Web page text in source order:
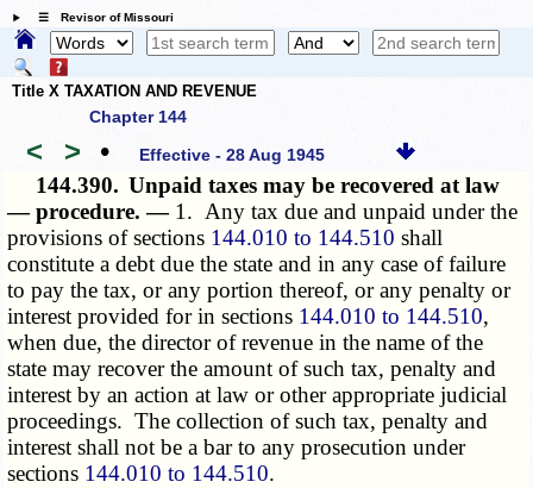
☰ Revisor of Missouri
Title X TAXATION AND REVENUE
Chapter 144
< > • Effective - 28 Aug 1945
144.390. Unpaid taxes may be recovered at law
— procedure. — 1. Any tax due and unpaid under the
provisions of sections 144.010 to 144.510 shall
constitute a debt due the state and in any case of failure
to pay the tax, or any portion thereof, or any penalty or
interest provided for in sections 144.010 to 144.510,
when due, the director of revenue in the name of the
state may recover the amount of such tax, penalty and
interest by an action at law or other appropriate judicial
proceedings. The collection of such tax, penalty and
interest shall not be a bar to any prosecution under
sections 144.010 to 144.510.